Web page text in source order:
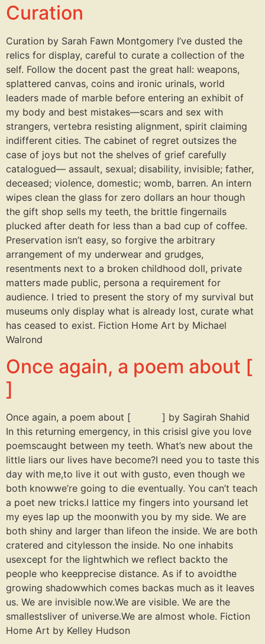
Curation
Curation by Sarah Fawn Montgomery I’ve dusted the
relics for display, careful to curate a collection of the
self. Follow the docent past the great hall: weapons,
splattered canvas, coins and ironic urinals, world
leaders made of marble before entering an exhibit of
my body and best mistakes—scars and sex with
strangers, vertebra resisting alignment, spirit claiming
indifferent cities. The cabinet of regret outsizes the
case of joys but not the shelves of grief carefully
catalogued— assault, sexual; disability, invisible; father,
deceased; violence, domestic; womb, barren. An intern
wipes clean the glass for zero dollars an hour though
the gift shop sells my teeth, the brittle fingernails
plucked after death for less than a bad cup of coffee.
Preservation isn’t easy, so forgive the arbitrary
arrangement of my underwear and grudges,
resentments next to a broken childhood doll, private
matters made public, persona a requirement for
audience. I tried to present the story of my survival but
museums only display what is already lost, curate what
has ceased to exist. Fiction Home Art by Michael
Walrond
Once again, a poem about [
]
Once again, a poem about [ ] by Sagirah Shahid
In this returning emergency, in this crisisI give you love
poemscaught between my teeth. What’s new about the
little liars our lives have become?I need you to taste this
day with me,to live it out with gusto, even though we
both knowwe’re going to die eventually. You can’t teach
a poet new tricks.I lattice my fingers into yoursand let
my eyes lap up the moonwith you by my side. We are
both shiny and larger than lifeon the inside. We are both
cratered and citylesson the inside. No one inhabits
usexcept for the lightwhich we reflect backto the
people who keepprecise distance. As if to avoidthe
growing shadowwhich comes backas much as it leaves
us. We are invisible now.We are visible. We are the
smallestsliver of universe.We are almost whole. Fiction
Home Art by Kelley Hudson